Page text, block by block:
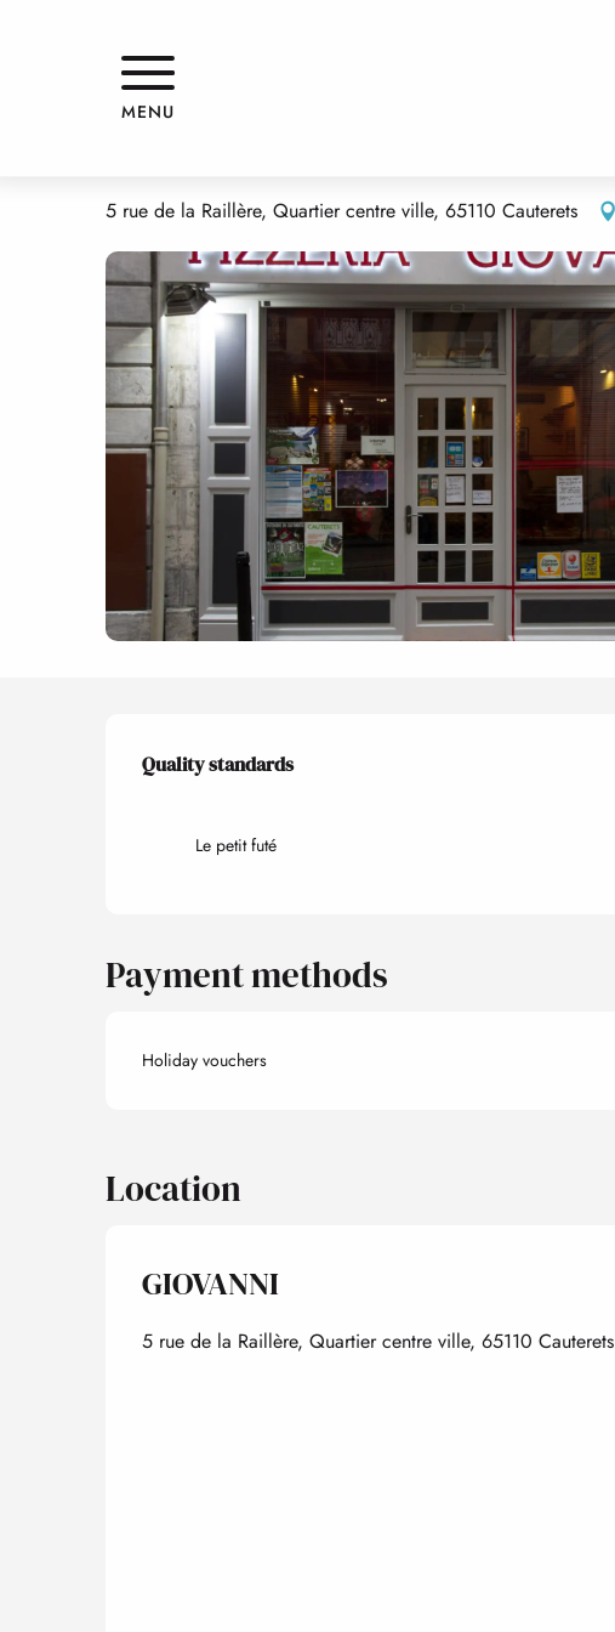
MENU
GIOVANNI
5 rue de la Raillère, Quartier centre ville, 65110 Cauterets
Services offered
Quality standards
Quality standards
Le petit futé
Payment methods
Holiday vouchers
Location
GIOVANNI
5 rue de la Raillère, Quartier centre ville, 65110 Cauterets